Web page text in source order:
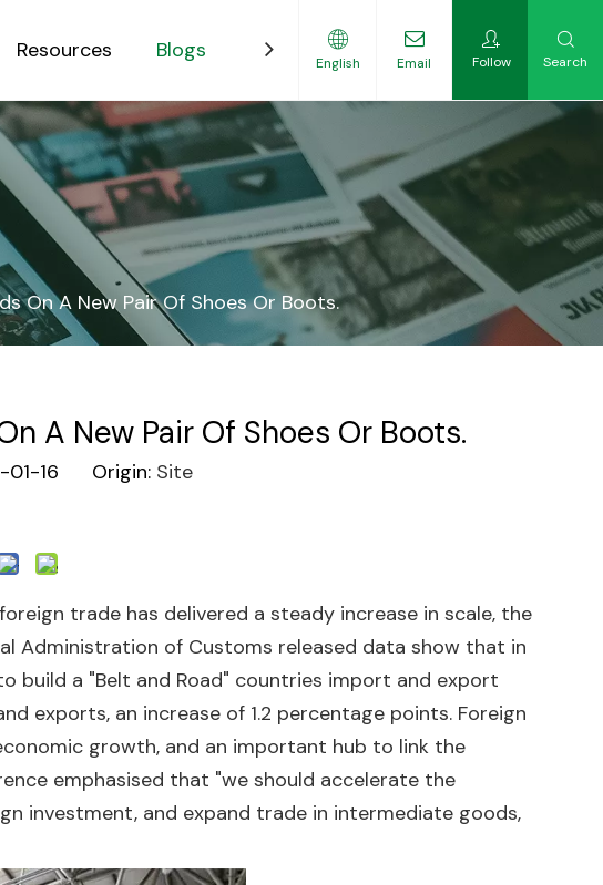
Resources Blogs ContactEnglish Email Follow Search
On A New Pair Of Shoes Or Boots.
A New Pair Of Shoes Or Boots.
01-16 Origin: Site
trade has delivered a steady increase in scale, the
Administration of Customs released data show that in
build a "Belt and Road" countries import and export
exports, an increase of 1.2 percentage points. Foreign
growth, and an important hub to link the
emphasised that "we should accelerate the
investment, and expand trade in intermediate goods,